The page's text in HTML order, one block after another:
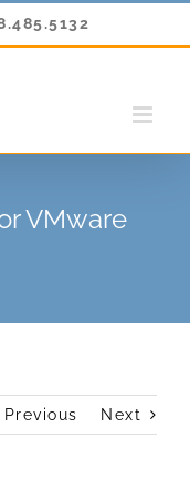
VMware
Previous Next